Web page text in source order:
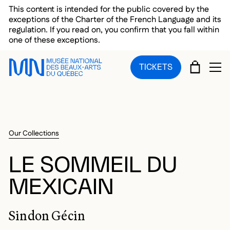
Skip to main menu
Skip to main content
Skip to footer
This content is intended for the public covered by the
exceptions of the Charter of the French Language and its
regulation. If you read on, you confirm that you fall within
one of these exceptions.
TICKETS CART
Our Collections
LE SOMMEIL DU
MEXICAIN
Sindon Gécin